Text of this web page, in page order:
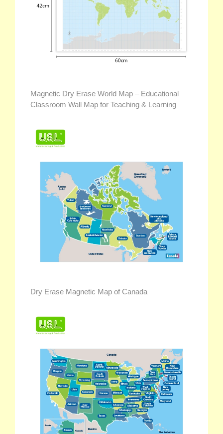
Magnetic Dry Erase World Map – Educational
Classroom Wall Map for Teaching & Learning
Dry Erase Magnetic Map of Canada